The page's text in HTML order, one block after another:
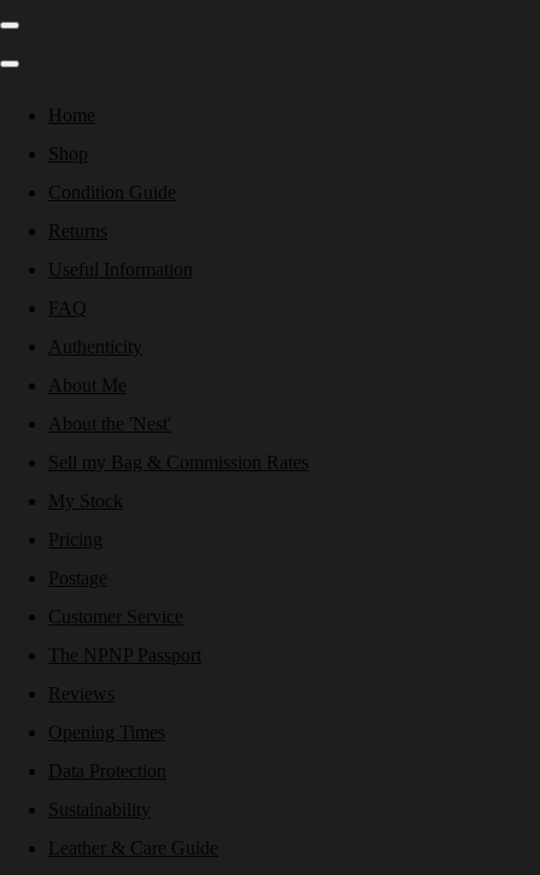
Home
Shop
Condition Guide
Returns
Useful Information
FAQ
Authenticity
About Me
About the 'Nest'
Sell my Bag & Commission Rates
My Stock
Pricing
Postage
Customer Service
The NPNP Passport
Reviews
Opening Times
Data Protection
Sustainability
Leather & Care Guide